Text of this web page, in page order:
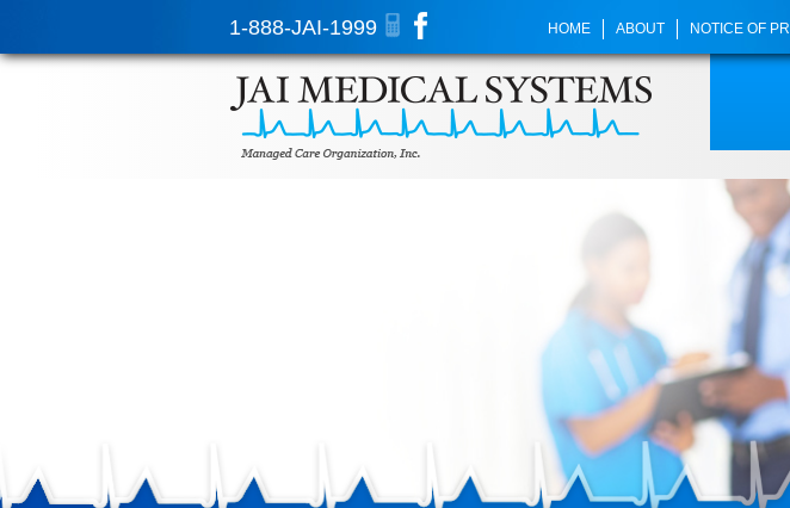
1-888-JAI-1999 HOME ABOUT NOTICE OF